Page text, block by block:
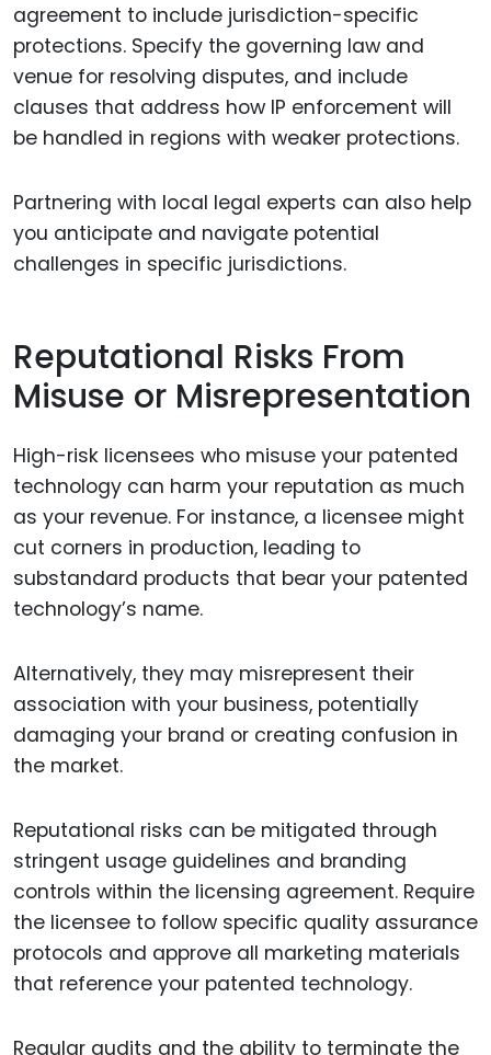
agreement to include jurisdiction-specific
protections. Specify the governing law and
venue for resolving disputes, and include
clauses that address how IP enforcement will
be handled in regions with weaker protections.
Partnering with local legal experts can also help
you anticipate and navigate potential
challenges in specific jurisdictions.
Reputational Risks From
Misuse or Misrepresentation
High-risk licensees who misuse your patented
technology can harm your reputation as much
as your revenue. For instance, a licensee might
cut corners in production, leading to
substandard products that bear your patented
technology’s name.
Alternatively, they may misrepresent their
association with your business, potentially
damaging your brand or creating confusion in
the market.
Reputational risks can be mitigated through
stringent usage guidelines and branding
controls within the licensing agreement. Require
the licensee to follow specific quality assurance
protocols and approve all marketing materials
that reference your patented technology.
Regular audits and the ability to terminate the